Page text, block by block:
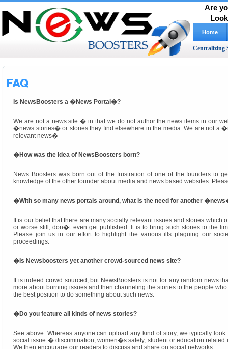
Are
Home
Centralizing
FAQ
Is NewsBoosters a �News Portal�?
We are not a news site � in that we do not author the news items in our
�news stories� or stories they find elsewhere in the media. We are not a
relevant news�
�How was the idea of NewsBoosters born?
News Boosters was born out of the frustration of one of the founders to
knowledge of the other founder about media and news based websites.
�With so many news portals around, what is the need for another
It is our belief that there are many socially relevant issues and stories
or worse still, don�t even get published. It is to bring such stories to the
Please join us in our effort to highlight the various ills plaguing our
proceedings.
� Is Newsboosters yet another crowd-sourced news site?
It is indeed crowd sourced, but NewsBoosters is not for any random news
more about burning issues and then channeling the stories to the people
the best position to do something about such news.
�Do you feature all kinds of news stories?
See above. Whereas anyone can upload any kind of story, we typically
social issue � discrimination, women�s safety, student or education related
We then encourage our readers to discuss and share on social networks.